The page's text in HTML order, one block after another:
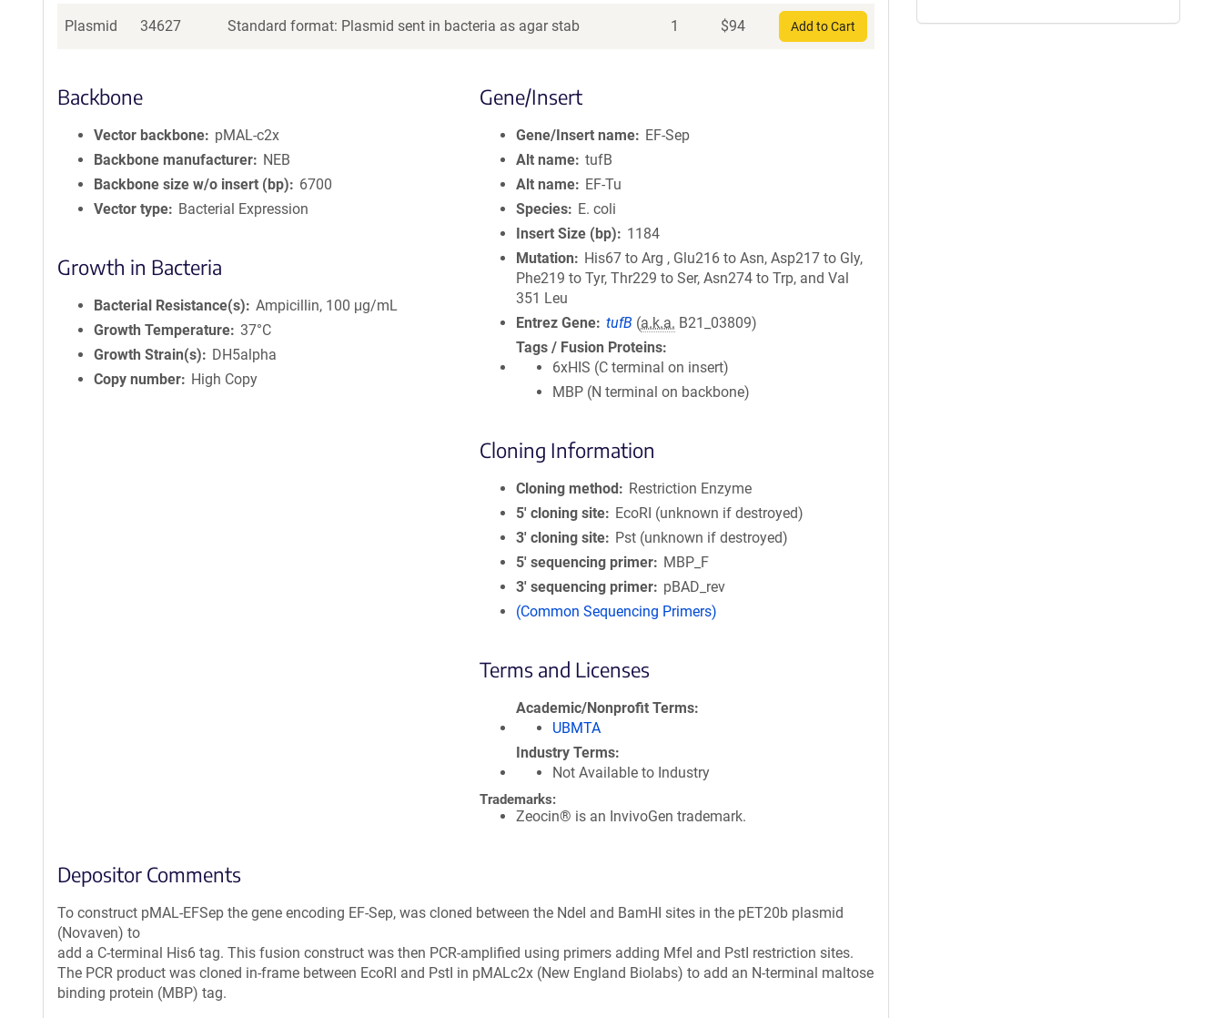
Plasmid 34627 Standard format: Plasmid sent in bacteria as agar stab 1 $94 Add to Cart
Backbone
Vector backbone
pMAL-c2x
Backbone manufacturer
NEB
Backbone size w/o insert (bp)
6700
Vector type
Bacterial Expression
Growth in Bacteria
Bacterial Resistance(s)
Ampicillin, 100 μg/mL
Growth Temperature 37°C
Growth Strain(s)
DH5alpha
Copy number
High Copy
Gene/Insert
Gene/Insert name
EF-Sep
Alt name tufB
Alt name
EF-Tu
Species
E. coli
Insert Size (bp)
1184
Mutation
His67 to Arg , Glu216 to Asn, Asp217 to Gly,
Phe219 to Tyr, Thr229 to Ser, Asn274 to Trp, and Val
351 Leu
Entrez Gene tufB (a.k.a. B21_03809)
Tags / Fusion Proteins
6xHIS (C terminal on insert)
MBP (N terminal on backbone)
Cloning Information
Cloning method
Restriction Enzyme
5′ cloning site
EcoRI (unknown if destroyed)
3′ cloning site
Pst (unknown if destroyed)
5′ sequencing primer
MBP_F
3′ sequencing primer
pBAD_rev
(Common Sequencing Primers)
Terms and Licenses
Academic/Nonprofit Terms
UBMTA
Industry Terms
Not Available to Industry
Trademarks:
Zeocin® is an InvivoGen trademark.
Depositor Comments
To construct pMAL-EFSep the gene encoding EF-Sep, was cloned between the NdeI and BamHI sites in the pET20b plasmid
(Novaven) to
add a C-terminal His6 tag. This fusion construct was then PCR-amplified using primers adding MfeI and PstI restriction sites.
The PCR product was cloned in-frame between EcoRI and PstI in pMALc2x (New England Biolabs) to add an N-terminal maltose
binding protein (MBP) tag.